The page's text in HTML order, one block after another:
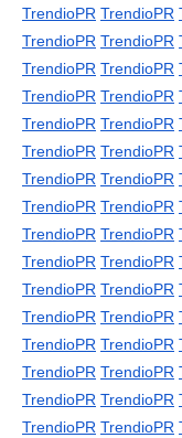
TrendioPR TrendioPR
TrendioPR TrendioPR
TrendioPR TrendioPR
TrendioPR TrendioPR
TrendioPR TrendioPR
TrendioPR TrendioPR
TrendioPR TrendioPR
TrendioPR TrendioPR
TrendioPR TrendioPR
TrendioPR TrendioPR
TrendioPR TrendioPR
TrendioPR TrendioPR
TrendioPR TrendioPR
TrendioPR TrendioPR
TrendioPR TrendioPR
TrendioPR TrendioPR